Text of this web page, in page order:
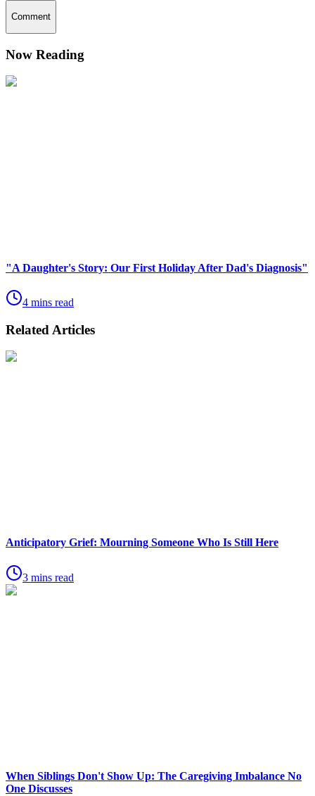
Comment
Now Reading
"A Daughter's Story: Our First Holiday After Dad's Diagnosis"
4 mins read
Related Articles
Anticipatory Grief: Mourning Someone Who Is Still Here
3 mins read
When Siblings Don't Show Up: The Caregiving Imbalance No
One Discusses